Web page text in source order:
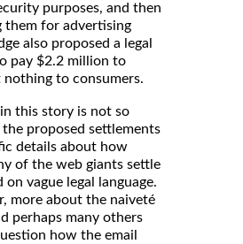
purposes, and then
them for advertising
also proposed a legal
pay $2.2 million to
nothing to consumers.
this story is not so
proposed settlements
details about how
of the web giants settle
on vague legal language.
more about the naiveté
perhaps many others
how the email